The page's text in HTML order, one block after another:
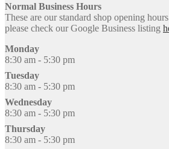
Normal Business Hours
These are our standard shop opening
please check our Google Business listing
Monday
8:30 am - 5:30 pm
Tuesday
8:30 am - 5:30 pm
Wednesday
8:30 am - 5:30 pm
Thursday
8:30 am - 5:30 pm